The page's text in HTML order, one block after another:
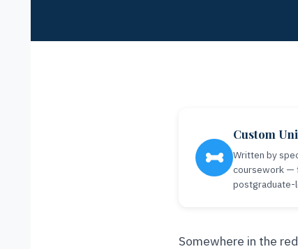
Custom
Written by
coursework —
postgraduate-
Somewhere in the